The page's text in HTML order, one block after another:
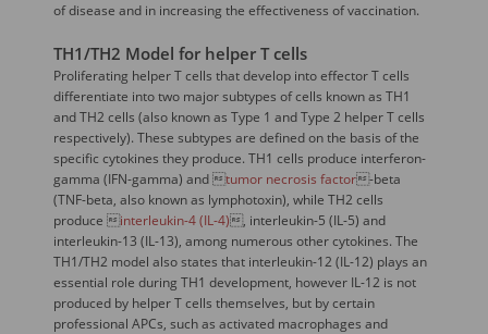
of disease and in increasing the effectiveness of vaccination.
TH1/TH2 Model for helper T cells
Proliferating helper T cells that develop into effector T cells
differentiate into two major subtypes of cells known as TH1
and TH2 cells (also known as Type 1 and Type 2 helper T cells
respectively). These subtypes are defined on the basis of the
specific cytokines they produce. TH1 cells produce interferon-
gamma (IFN-gamma) and tumor necrosis factor -beta
(TNF-beta, also known as lymphotoxin), while TH2 cells
produce interleukin-4 (IL-4) , interleukin-5 (IL-5) and
interleukin-13 (IL-13), among numerous other cytokines. The
TH1/TH2 model also states that interleukin-12 (IL-12) plays an
essential role during TH1 development, however IL-12 is not
produced by helper T cells themselves, but by certain
professional APCs, such as activated macrophages and